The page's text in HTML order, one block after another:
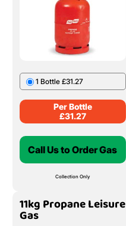
1 Bottle £31.27
Per Bottle
£31.27
Call Us to Order Gas
Collection Only
11kg Propane Leisure
Gas